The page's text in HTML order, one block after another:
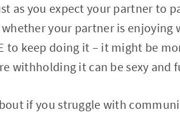
as you expect your partner to
your partner is enjoying
to keep doing it – it might be
withholding it can be sexy and
if you struggle with